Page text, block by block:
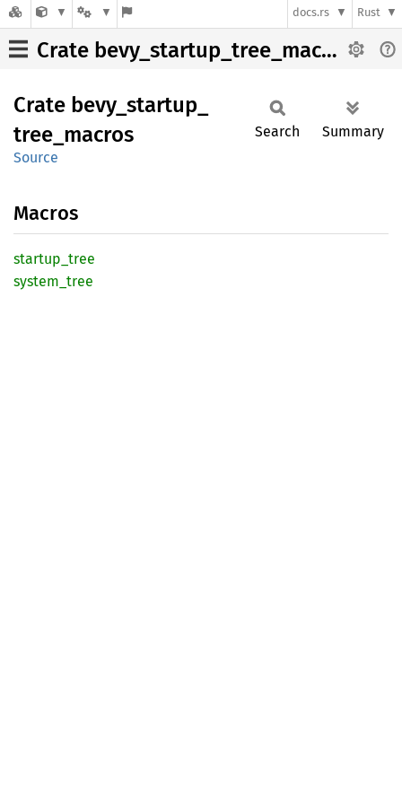
docs.rs Rust
Crate bevy_startup_tree_macros
Crate bevy_ startup_
tree_ macros
Source
Search Summary
Macros
startup_ tree
system_ tree